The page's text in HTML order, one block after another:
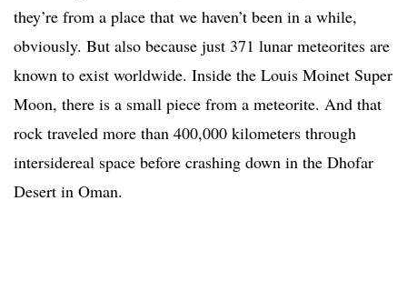
they’re from a place that we haven’t been in a while,
obviously. But also because just 371 lunar meteorites are
known to exist worldwide. Inside the Louis Moinet Super
Moon, there is a small piece from a meteorite. And that
rock traveled more than 400,000 kilometers through
intersidereal space before crashing down in the Dhofar
Desert in Oman.